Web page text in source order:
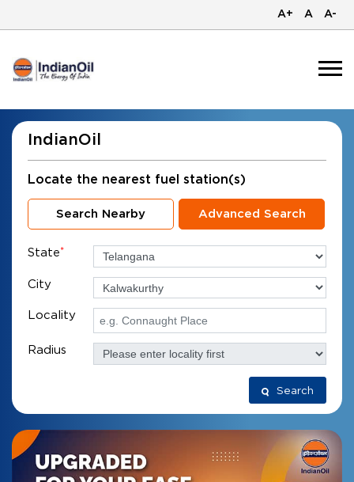
A+ A A-
IndianOil
Locate the nearest fuel station(s)
Search Nearby Advanced Search
State*
City
Locality
Radius
Search